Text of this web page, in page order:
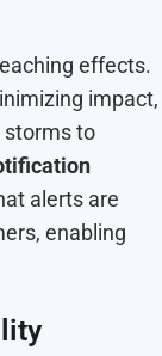
effects.
impact,
storms to
alerts are
enabling